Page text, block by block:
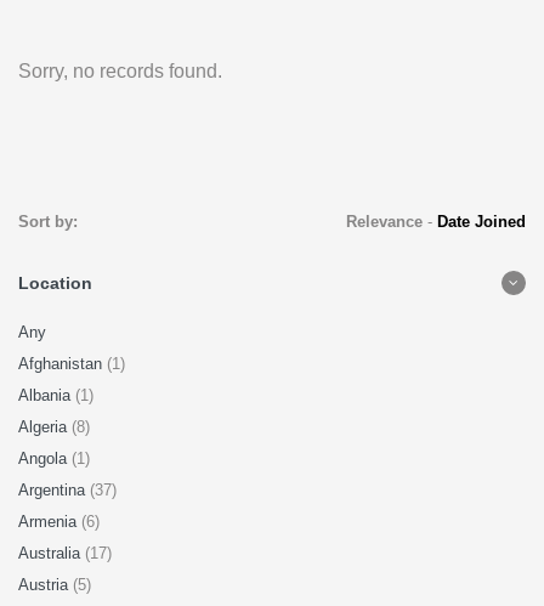
Sorry, no records found.
Sort by: Relevance- Date Joined
Location
Any
Afghanistan (1)
Albania (1)
Algeria (8)
Angola (1)
Argentina (37)
Armenia (6)
Australia (17)
Austria (5)